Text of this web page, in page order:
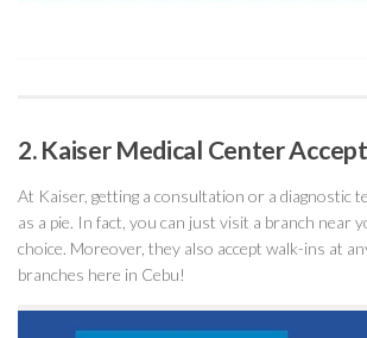
2. Kaiser Medical Center
At Kaiser, getting a consultation or a diagnostic
as a pie. In fact, you can just visit a branch near
choice. Moreover, they also accept walk-ins at
branches here in Cebu!